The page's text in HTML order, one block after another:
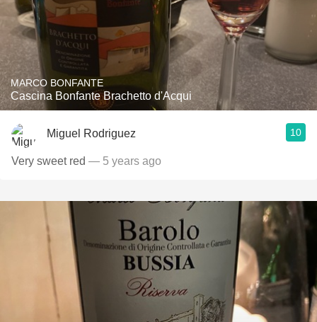
MARCO BONFANTE
Cascina Bonfante Brachetto d'Acqui
Miguel Rodriguez 10
Very sweet red — 5 years ago